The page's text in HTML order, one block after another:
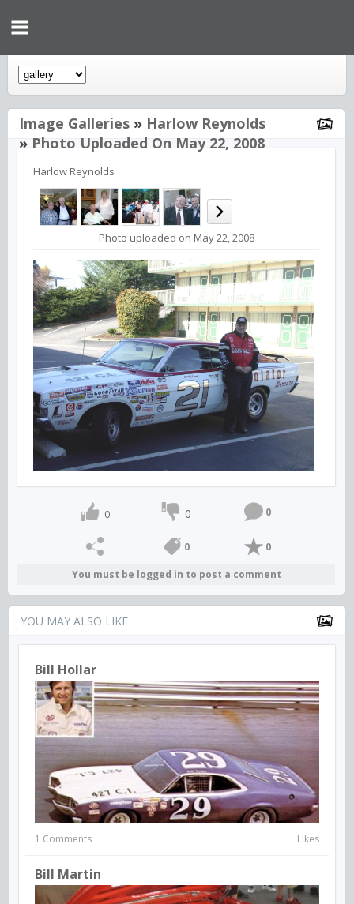
Image Galleries » Harlow Reynolds
»Photo Uploaded On May 22, 2008
Harlow Reynolds
Photo uploaded on May 22, 2008
0 0 0
0 0
You must be logged in to post a comment
YOU MAY ALSO LIKE
Bill Hollar
1 Comments Likes
Bill Martin